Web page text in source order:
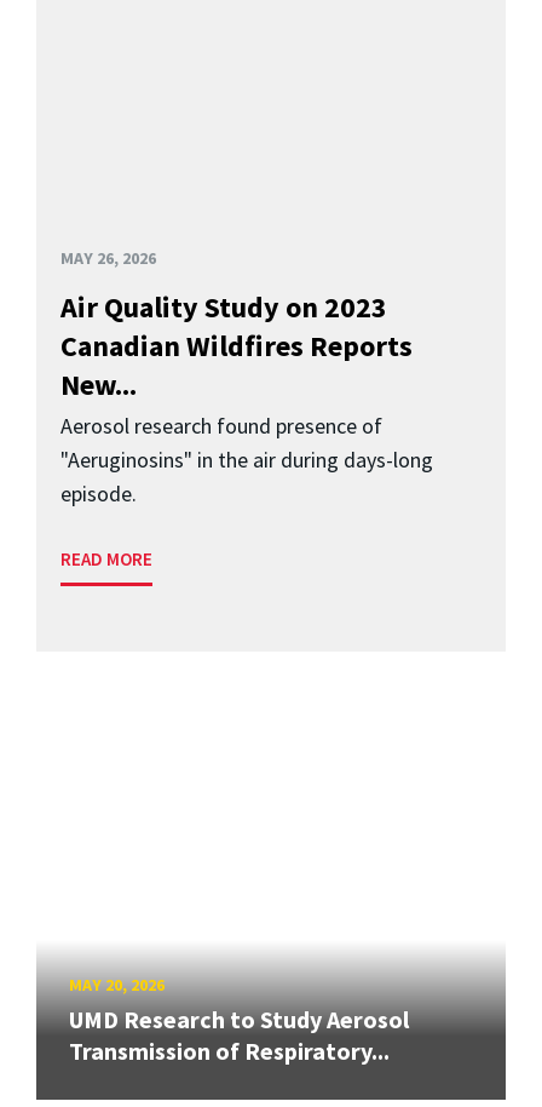
MAY 26, 2026
Air Quality Study on 2023
Canadian Wildfires Reports
New...
Aerosol research found presence of
"Aeruginosins" in the air during days-long
episode.
READ MORE
MAY 20, 2026
UMD Research to Study Aerosol
Transmission of Respiratory...